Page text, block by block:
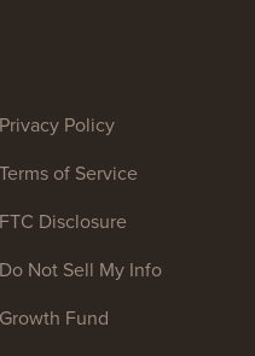
Privacy Policy
Terms of Service
FTC Disclosure
Do Not Sell My Info
Growth Fund